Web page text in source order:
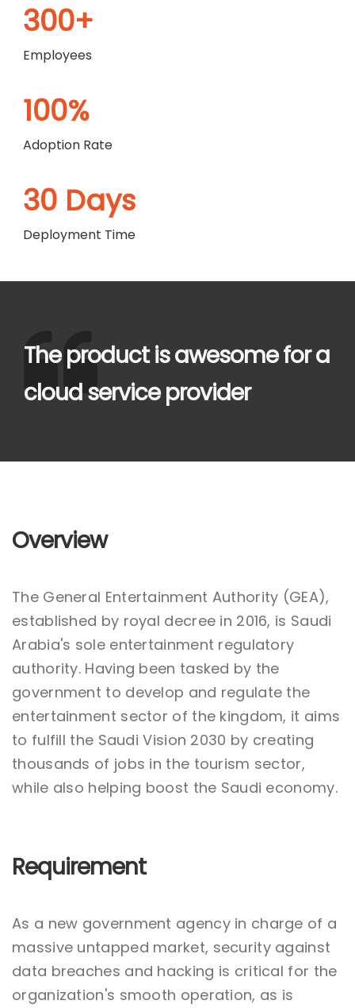
300+
Employees
100%
Adoption Rate
30 Days
Deployment Time
The product is awesome for a
cloud service provider
Overview
The General Entertainment Authority (GEA),
established by royal decree in 2016, is Saudi
Arabia's sole entertainment regulatory
authority. Having been tasked by the
government to develop and regulate the
entertainment sector of the kingdom, it aims
to fulfill the Saudi Vision 2030 by creating
thousands of jobs in the tourism sector,
while also helping boost the Saudi economy.
Requirement
As a new government agency in charge of a
massive untapped market, security against
data breaches and hacking is critical for the
organization's smooth operation, as is